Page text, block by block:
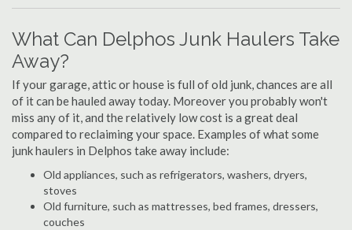
What Can Delphos Junk Haulers Take
Away?
If your garage, attic or house is full of old junk, chances are all
of it can be hauled away today. Moreover you probably won't
miss any of it, and the relatively low cost is a great deal
compared to reclaiming your space. Examples of what some
junk haulers in Delphos take away include:
Old appliances, such as refrigerators, washers, dryers,
stoves
Old furniture, such as mattresses, bed frames, dressers,
couches